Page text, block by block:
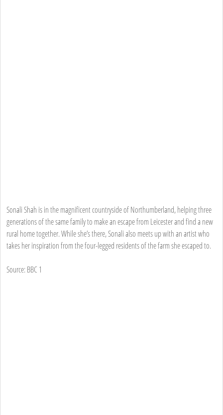
Sonali Shah is in the magnificent countryside of Northumberland, helping three
generations of the same family to make an escape from Leicester and find a new
rural home together. While she’s there, Sonali also meets up with an artist who
takes her inspiration from the four-legged residents of the farm she escaped to.
Source: BBC 1